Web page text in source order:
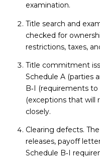
examination.
Title search and
checked for
restrictions, taxes,
Title commitment
Schedule A (parties
B‑I (requirements to
(exceptions that will
closely.
Clearing defects.
releases, payoff
Schedule B‑I